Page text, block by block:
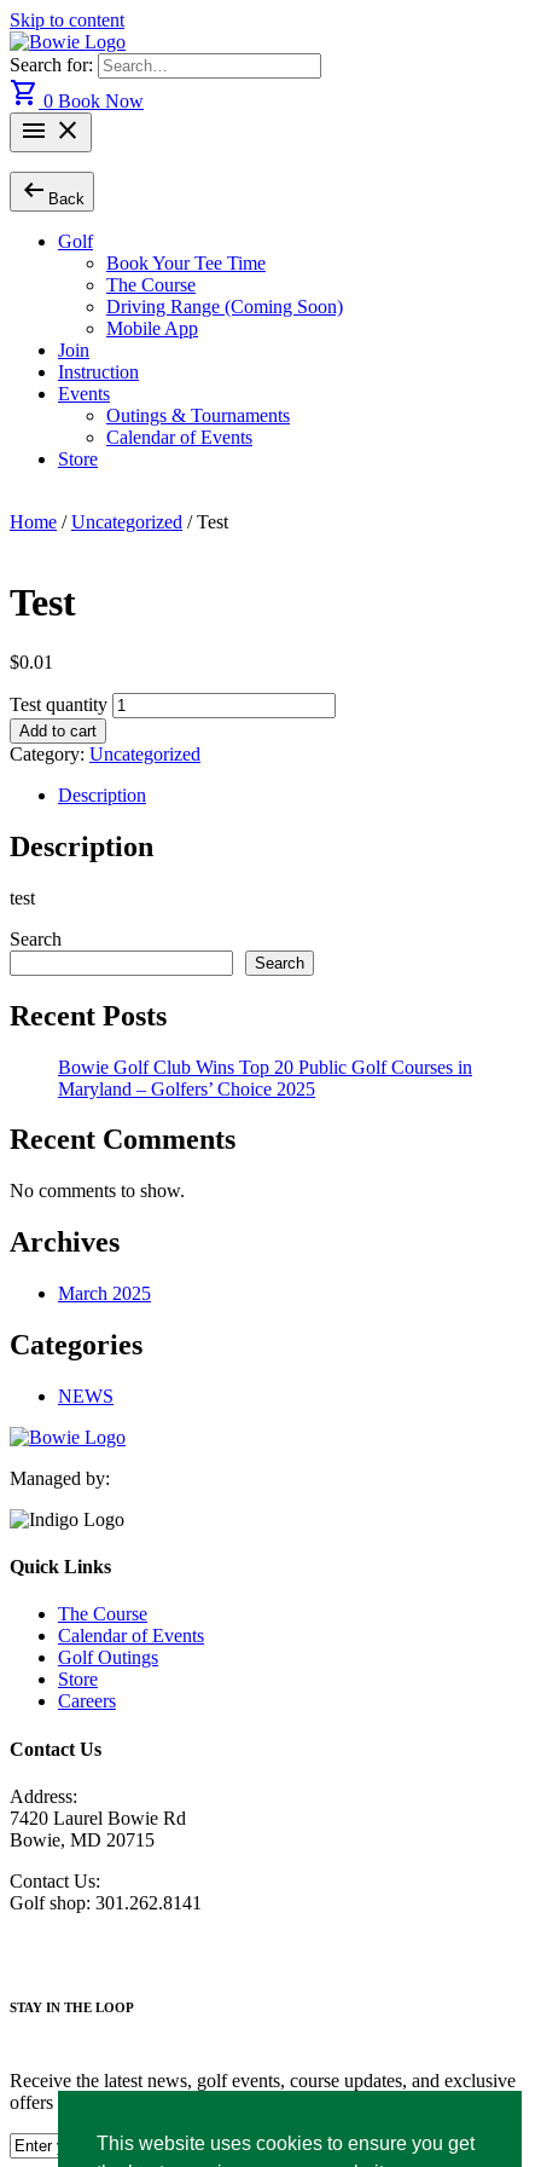
This website uses cookies to ensure you get
Skip to content
Search for:
shopping_cart 0 Book Now
menu close
arrow_left_alt Back
Golf
Book Your Tee Time
The Course
Driving Range (Coming Soon)
Mobile App
Join
Instruction
Events
Outings & Tournaments
Calendar of Events
Store
Home /Uncategorized / Test
Test
$0.01
Test quantity
Add to cart
Category: Uncategorized
Description
Description
test
Search
Search
Recent Posts
Bowie Golf Club Wins Top 20 Public Golf Courses in
Maryland – Golfers’ Choice 2025
Recent Comments
No comments to show.
Archives
March 2025
Categories
NEWS
Managed by:
Quick Links
The Course
Calendar of Events
Golf Outings
Store
Careers
Contact Us
Address:
7420 Laurel Bowie Rd
Bowie, MD 20715
Contact Us:
Golf shop: 301.262.8141
STAY IN THE LOOP
Receive the latest news, golf events, course updates, and exclusive
offers from Bowie Golf Club.